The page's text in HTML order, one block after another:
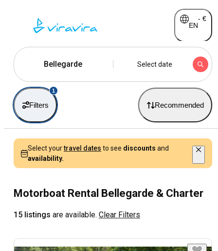
EN
- €
Bellegarde Select date
Filters
1
Recommended
Select yourtravel dates to see discounts and
availability.
Motorboat Rental Bellegarde & Charter
15 listings are available. Clear Filters